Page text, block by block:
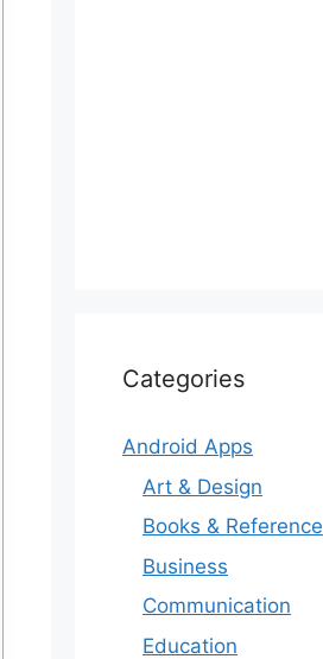
Categories
Android Apps
Art & Design
Books & Reference
Business
Communication
Education